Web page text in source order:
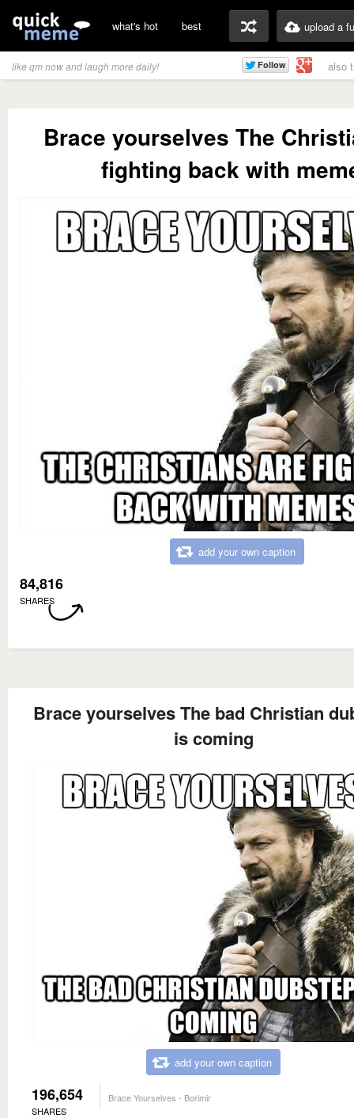
what's hot best upload a
like qm now and laugh more daily! also
Brace yourselves The
fighting back with
add your own caption
84,816
SHARES
Brace yourselves The bad Christian
is coming
add your own caption
196,654
SHARES
Brace Yourselves - Borimir